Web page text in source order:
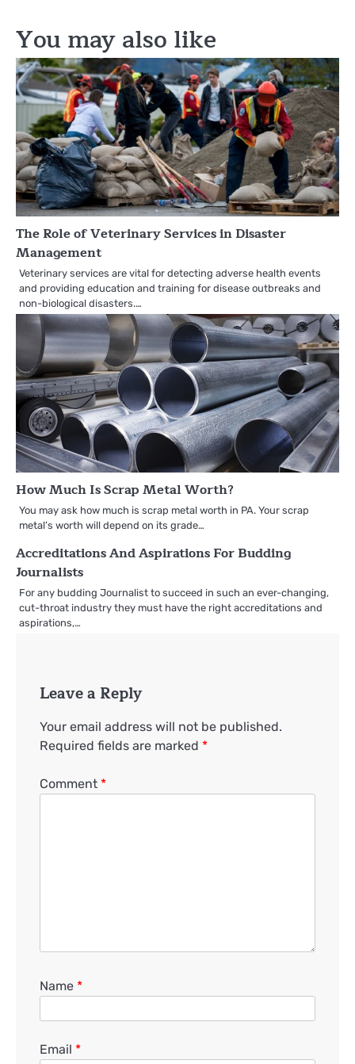
You may also like
The Role of Veterinary Services in Disaster
Management
Veterinary services are vital for detecting adverse health events
and providing education and training for disease outbreaks and
non-biological disasters.…
How Much Is Scrap Metal Worth?
You may ask how much is scrap metal worth in PA. Your scrap
metal’s worth will depend on its grade…
Accreditations And Aspirations For Budding
Journalists
For any budding Journalist to succeed in such an ever-changing,
cut-throat industry they must have the right accreditations and
aspirations,…
Leave a Reply
Your email address will not be published.
Required fields are marked *
Comment *
Name *
Email *